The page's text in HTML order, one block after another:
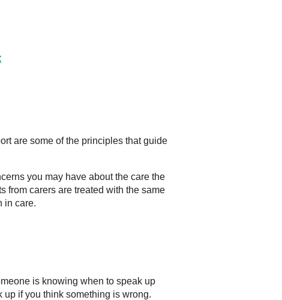
are some of the principles that guide
you may have about the care the
from carers are treated with the same
in care.
is knowing when to speak up
up if you think something is wrong.